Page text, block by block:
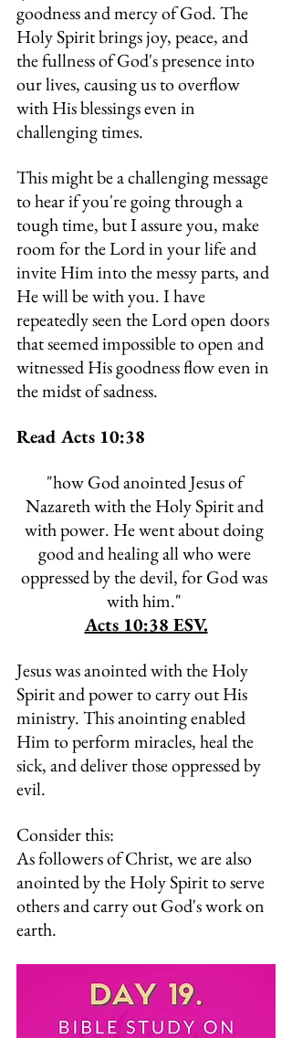
goodness and mercy of God. The
Holy Spirit brings joy, peace, and
the fullness of God's presence into
our lives, causing us to overflow
with His blessings even in
challenging times.
This might be a challenging message
to hear if you're going through a
tough time, but I assure you, make
room for the Lord in your life and
invite Him into the messy parts, and
He will be with you. I have
repeatedly seen the Lord open doors
that seemed impossible to open and
witnessed His goodness flow even in
the midst of sadness.
Read Acts 10:38
"how God anointed Jesus of
Nazareth with the Holy Spirit and
with power. He went about doing
good and healing all who were
oppressed by the devil, for God was
with him."
Acts 10:38 ESV.
Jesus was anointed with the Holy
Spirit and power to carry out His
ministry. This anointing enabled
Him to perform miracles, heal the
sick, and deliver those oppressed by
evil.
Consider this:
As followers of Christ, we are also
anointed by the Holy Spirit to serve
others and carry out God's work on
earth.